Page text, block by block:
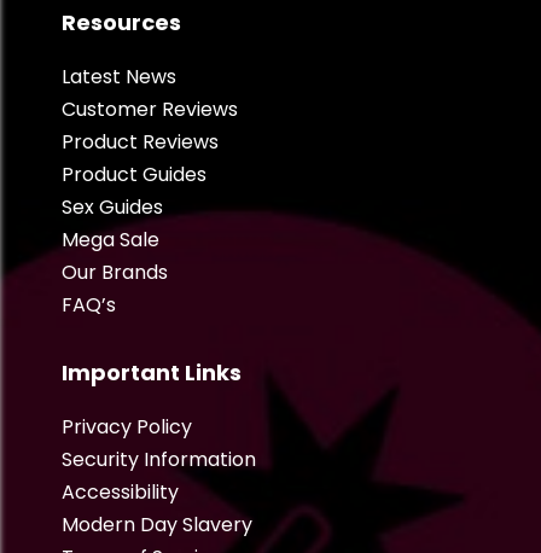
Resources
Latest News
Customer Reviews
Product Reviews
Product Guides
Sex Guides
Mega Sale
Our Brands
FAQ’s
Important Links
Privacy Policy
Security Information
Accessibility
Modern Day Slavery